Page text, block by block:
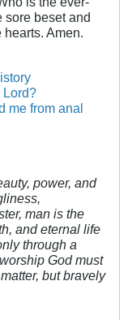
sore beset and
Amen.
Lord?
me from anal
power, and
man is the
and eternal life
through a
God must
but bravely